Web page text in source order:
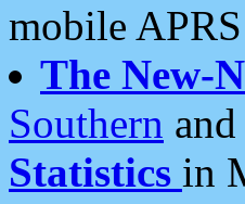
mobile
The New-
Southern and
Statistics in